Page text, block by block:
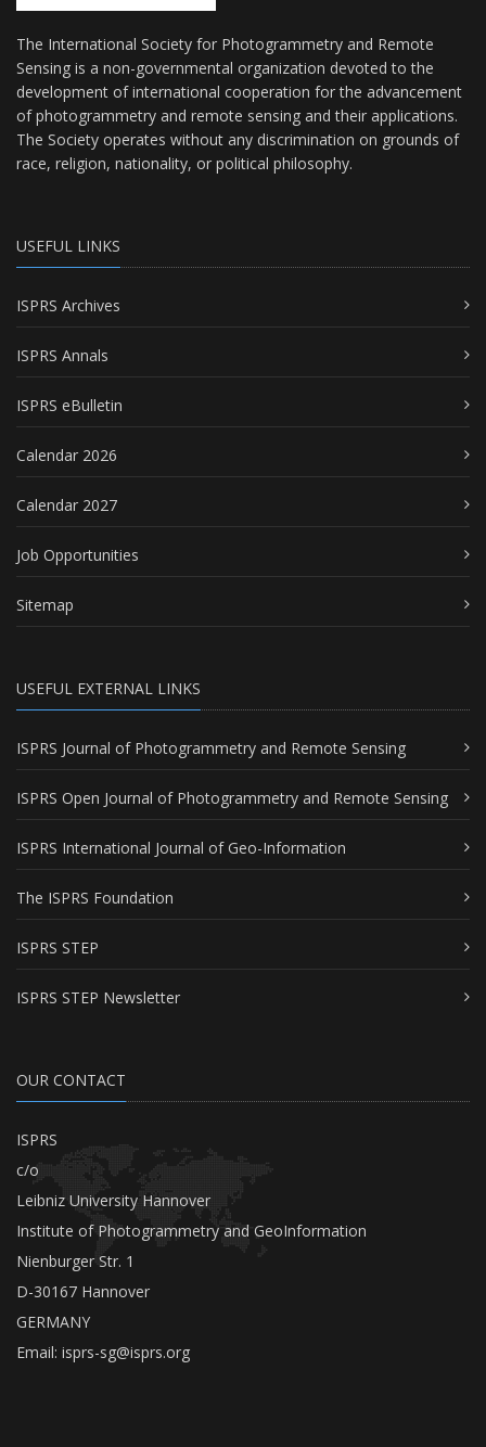
The International Society for Photogrammetry and Remote
Sensing is a non-governmental organization devoted to the
development of international cooperation for the advancement
of photogrammetry and remote sensing and their applications.
The Society operates without any discrimination on grounds of
race, religion, nationality, or political philosophy.
USEFUL LINKS
ISPRS Archives
ISPRS Annals
ISPRS eBulletin
Calendar 2026
Calendar 2027
Job Opportunities
Sitemap
USEFUL EXTERNAL LINKS
ISPRS Journal of Photogrammetry and Remote Sensing
ISPRS Open Journal of Photogrammetry and Remote Sensing
ISPRS International Journal of Geo-Information
The ISPRS Foundation
ISPRS STEP
ISPRS STEP Newsletter
OUR CONTACT
ISPRS
c/o
Leibniz University Hannover
Institute of Photogrammetry and GeoInformation
Nienburger Str. 1
D-30167 Hannover
GERMANY
Email: isprs-sg@isprs.org